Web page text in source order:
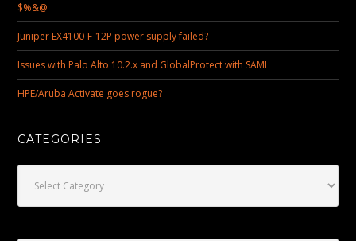
$%&@
Juniper EX4100-F-12P power supply failed?
Issues with Palo Alto 10.2.x and GlobalProtect with SAML
HPE/Aruba Activate goes rogue?
CATEGORIES